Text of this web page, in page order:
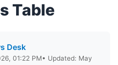
Table
Desk
01:22 PM• Updated: May